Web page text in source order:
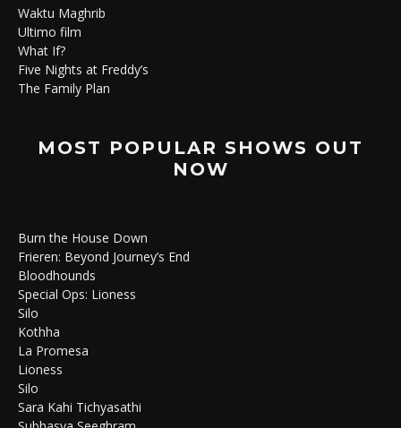
Waktu Maghrib
Ultimo film
What If?
Five Nights at Freddy’s
The Family Plan
MOST POPULAR SHOWS OUT
NOW
Burn the House Down
Frieren: Beyond Journey’s End
Bloodhounds
Special Ops: Lioness
Silo
Kothha
La Promesa
Lioness
Silo
Sara Kahi Tichyasathi